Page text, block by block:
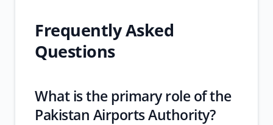
Frequently Asked
Questions
What is the primary role of the
Pakistan Airports Authority?